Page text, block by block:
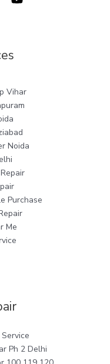
Vihar
Noida
Purchase
Me
Ph 2 Delhi